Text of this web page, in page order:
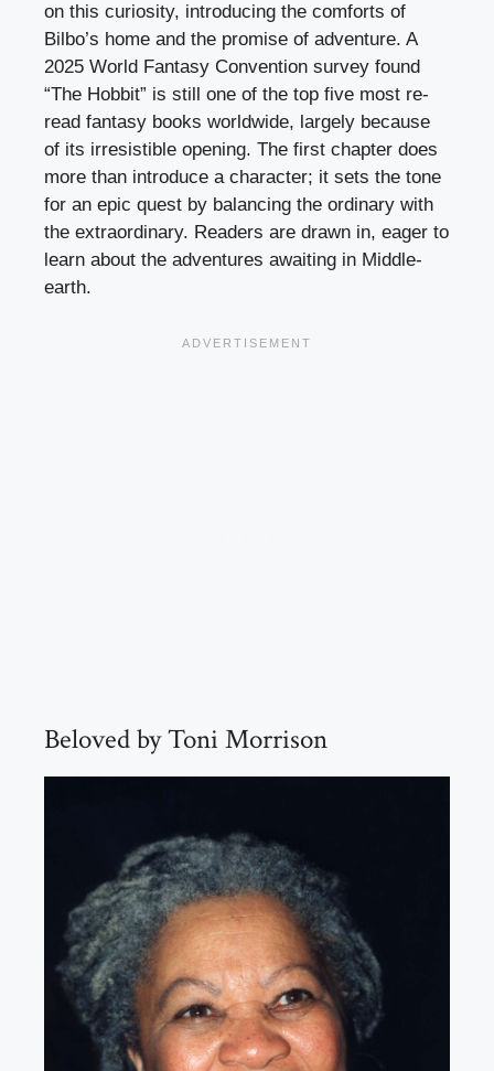
on this curiosity, introducing the comforts of
Bilbo’s home and the promise of adventure. A
2025 World Fantasy Convention survey found
“The Hobbit” is still one of the top five most re-
read fantasy books worldwide, largely because
of its irresistible opening. The first chapter does
more than introduce a character; it sets the tone
for an epic quest by balancing the ordinary with
the extraordinary. Readers are drawn in, eager to
learn about the adventures awaiting in Middle-
earth.
Beloved by Toni Morrison